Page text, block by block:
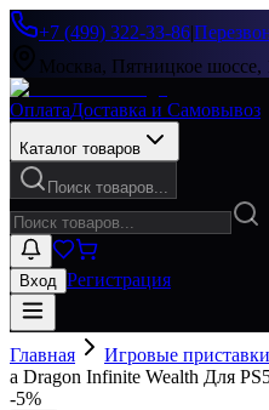
+7 (499) 322-33-86|
Москва, Пятницкое шоссе,
ОплатаДоставка и Самовывоз
Каталог товаров
Поиск товаров...
Вход Регистрация
Главная Игровые приставки
a Dragon Infinite Wealth Для
-5%